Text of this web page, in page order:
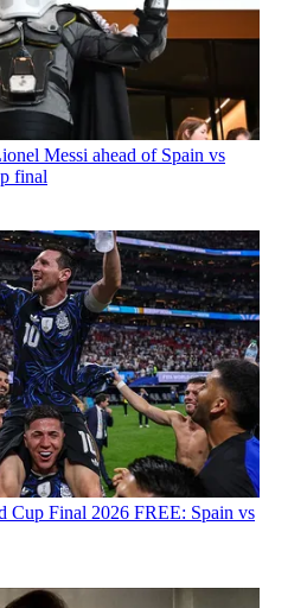
Messi ahead of Spain vs
final
Cup Final 2026 FREE: Spain vs